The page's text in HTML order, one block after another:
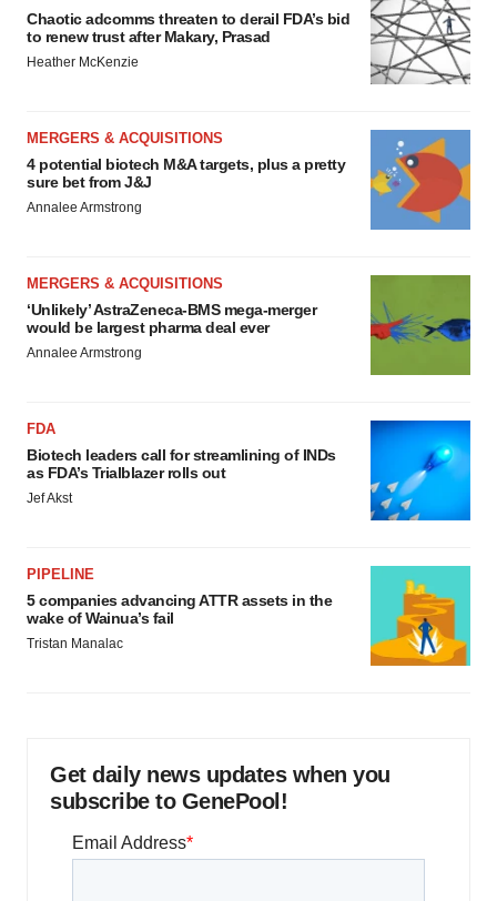
Chaotic adcomms threaten to derail FDA’s bid
to renew trust after Makary, Prasad
Heather McKenzie
MERGERS & ACQUISITIONS
4 potential biotech M&A targets, plus a pretty
sure bet from J&J
Annalee Armstrong
MERGERS & ACQUISITIONS
‘Unlikely’ AstraZeneca-BMS mega-merger
would be largest pharma deal ever
Annalee Armstrong
FDA
Biotech leaders call for streamlining of INDs
as FDA’s Trialblazer rolls out
Jef Akst
PIPELINE
5 companies advancing ATTR assets in the
wake of Wainua’s fail
Tristan Manalac
Get daily news updates when you
subscribe to GenePool!